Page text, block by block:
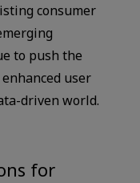
consumer
to push the
user
driven world.
for